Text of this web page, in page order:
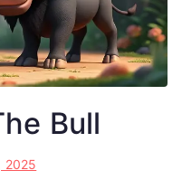
Bull
2025